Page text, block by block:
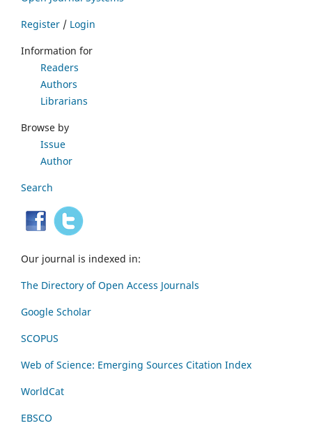
Register / Login
Information for
Readers
Authors
Librarians
Browse by
Issue
Author
Search
Our journal is indexed in:
The Directory of Open Access Journals
Google Scholar
SCOPUS
Web of Science: Emerging Sources Citation Index
WorldCat
EBSCO